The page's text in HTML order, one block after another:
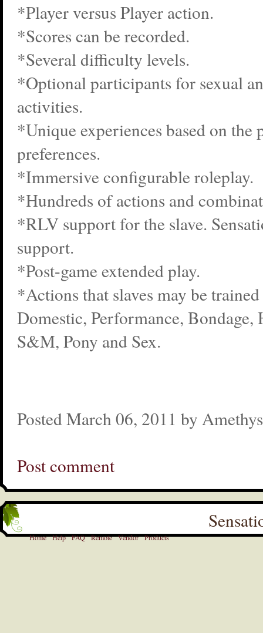
*Player versus Player action.
*Scores can be recorded.
*Several difficulty levels.
*Optional participants for sexual
activities.
*Unique experiences based on the
preferences.
*Immersive configurable roleplay.
*Hundreds of actions and
*RLV support for the slave.
support.
*Post-game extended play.
*Actions that slaves may be
Domestic, Performance,
S&M, Pony and Sex.
Posted March 06, 2011 by
Post comment
Home Help FAQ Remote Vendor Products